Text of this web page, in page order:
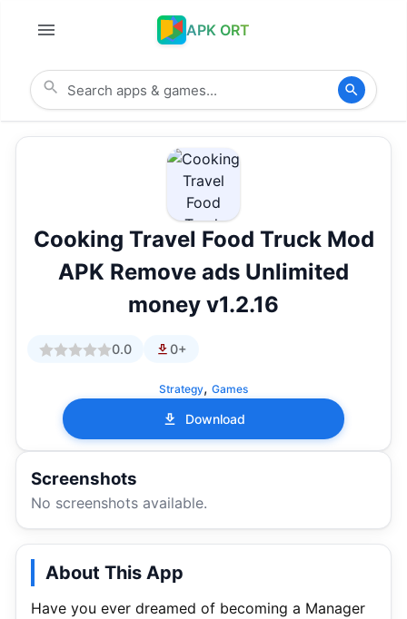
APK ORT
Cooking Travel Food Truck Mod
APK Remove ads Unlimited
money v1.2.16
0.0 0+
Strategy, Games
Download
Screenshots
No screenshots available.
About This App
Have you ever dreamed of becoming a Manager